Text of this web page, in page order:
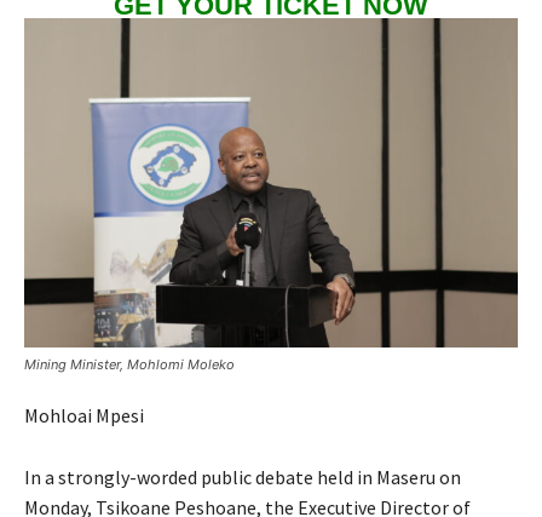
Mining Minister, Mohlomi Moleko
Mohloai Mpesi
In a strongly-worded public debate held in Maseru on
Monday, Tsikoane Peshoane, the Executive Director of